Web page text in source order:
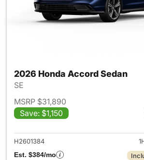
2026 Honda Accord Sedan
SE
MSRP $31,890
Save: $1,150
View
H2601384
Est. $384/mo